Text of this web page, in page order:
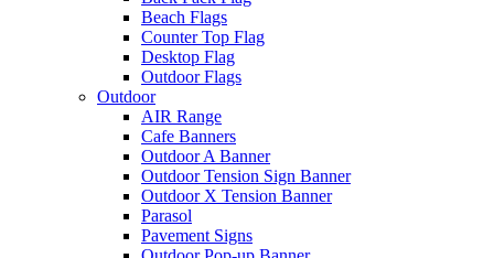
Beach Flags
Counter Top Flag
Desktop Flag
Outdoor Flags
Outdoor
AIR Range
Cafe Banners
Outdoor A Banner
Outdoor Tension Sign Banner
Outdoor X Tension Banner
Parasol
Pavement Signs